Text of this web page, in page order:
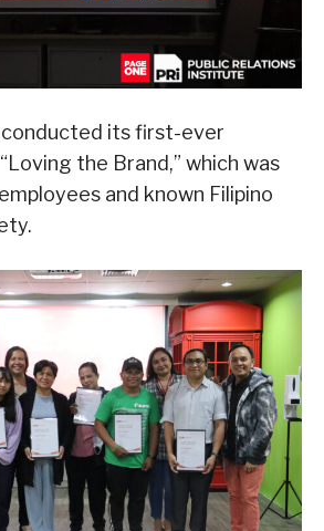
conducted its first-ever
the Brand,” which was
and known Filipino